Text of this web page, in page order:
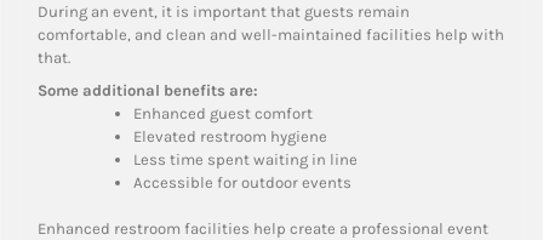
During an event, it is important that guests remain
comfortable, and clean and well-maintained facilities help with
that.
Some additional benefits are:
Enhanced guest comfort
Elevated restroom hygiene
Less time spent waiting in line
Accessible for outdoor events
Enhanced restroom facilities help create a professional event